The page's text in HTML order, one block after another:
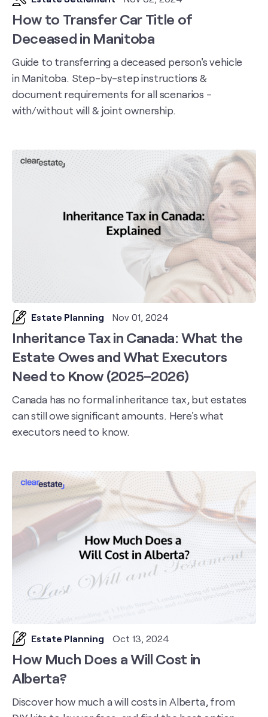
How to Transfer Car Title of
Deceased in Manitoba
Guide to transferring a deceased person's vehicle
in Manitoba. Step-by-step instructions &
document requirements for all scenarios -
with/without will & joint ownership.
Estate Planning Nov 01, 2024
Inheritance Tax in Canada: What the
Estate Owes and What Executors
Need to Know (2025–2026)
Canada has no formal inheritance tax, but estates
can still owe significant amounts. Here's what
executors need to know.
Estate Planning Oct 13, 2024
How Much Does a Will Cost in
Alberta?
Discover how much a will costs in Alberta, from